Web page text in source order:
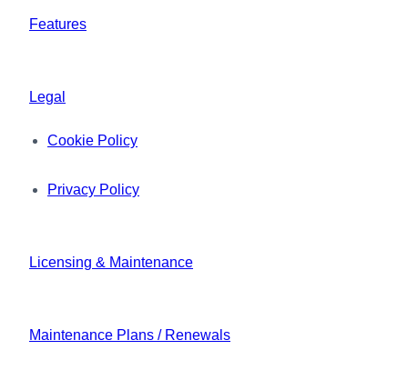
Features
Legal
Cookie Policy
Privacy Policy
Licensing & Maintenance
Maintenance Plans / Renewals